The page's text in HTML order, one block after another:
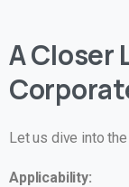
A Closer
Let us dive into
Applicability: